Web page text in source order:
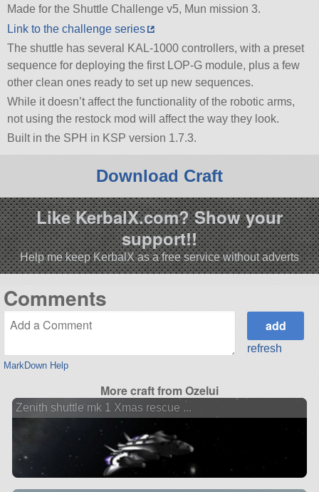
Made for the Shuttle Challenge v5, Mun mission 3.
Link to the challenge series
The shuttle has several KAL-1000 controllers, with a preset
sequence for deploying the first LOP-G module, plus a few
other clean ones ready to set up new sequences.
While it doesn’t affect the functionality of the robotic arms,
not using the restock mod will affect the way they look.
Built in the SPH in KSP version 1.7.3.
Download Craft
Like KerbalX.com? Show your
support!!
Help me keep KerbalX as a free service without adverts
Comments
MarkDown Help
refresh
More craft from Ozelui
Zenith shuttle mk 1 Xmas rescue ...